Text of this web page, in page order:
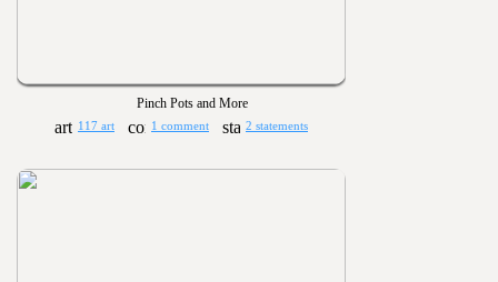
Pinch Pots and More
117 art 1 comment 2 statements